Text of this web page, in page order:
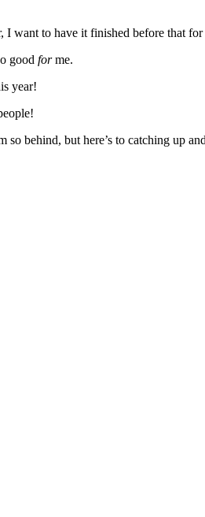
want to have it finished before that for
good forme.
year!
behind, but here’s to catching up